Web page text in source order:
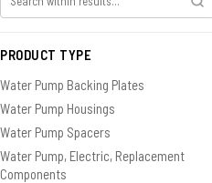
PRODUCT TYPE
Water Pump Backing Plates
Water Pump Housings
Water Pump Spacers
Water Pump, Electric, Replacement
Components